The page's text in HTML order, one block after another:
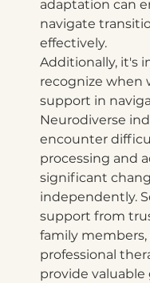
adaptation can
navigate
effectively.
Additionally, it's
recognize when
support in
Neurodiverse
encounter
processing and
significant
independently.
support from
family members,
professional
provide